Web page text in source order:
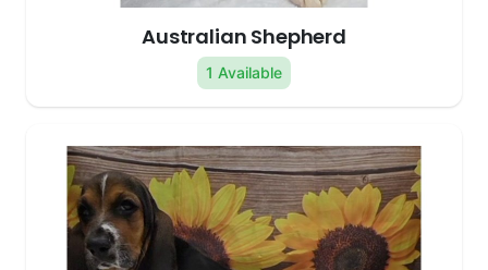
Australian Shepherd
1 Available